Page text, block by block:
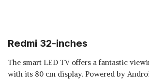
Redmi 32-inches
The smart LED TV offers a fantastic
with its 80 cm display. Powered by